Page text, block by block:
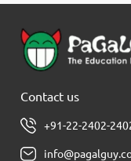
Contact us
+91-22-2402-